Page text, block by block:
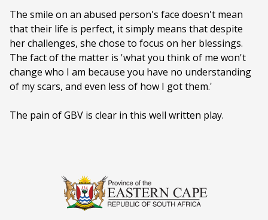
The smile on an abused person's face doesn't mean
that their life is perfect, it simply means that despite
her challenges, she chose to focus on her blessings.
The fact of the matter is 'what you think of me won't
change who I am because you have no understanding
of my scars, and even less of how I got them.'
The pain of GBV is clear in this well written play.
Ages:PG (PARENTAL GUIDANCE)
Language:English